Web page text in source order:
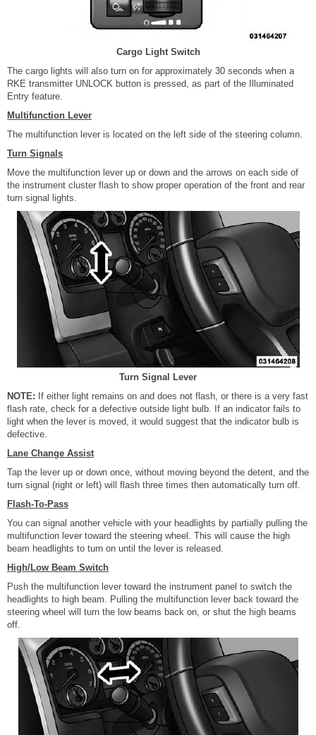
Cargo Light Switch
The cargo lights will also turn on for approximately 30 seconds when a
RKE transmitter UNLOCK button is pressed, as part of the Illuminated
Entry feature.
Multifunction Lever
The multifunction lever is located on the left side of the steering column.
Turn Signals
Move the multifunction lever up or down and the arrows on each side of
the instrument cluster flash to show proper operation of the front and rear
turn signal lights.
Turn Signal Lever
NOTE: If either light remains on and does not flash, or there is a very fast
flash rate, check for a defective outside light bulb. If an indicator fails to
light when the lever is moved, it would suggest that the indicator bulb is
defective.
Lane Change Assist
Tap the lever up or down once, without moving beyond the detent, and the
turn signal (right or left) will flash three times then automatically turn off.
Flash-To-Pass
You can signal another vehicle with your headlights by partially pulling the
multifunction lever toward the steering wheel. This will cause the high
beam headlights to turn on until the lever is released.
High/Low Beam Switch
Push the multifunction lever toward the instrument panel to switch the
headlights to high beam. Pulling the multifunction lever back toward the
steering wheel will turn the low beams back on, or shut the high beams
off.